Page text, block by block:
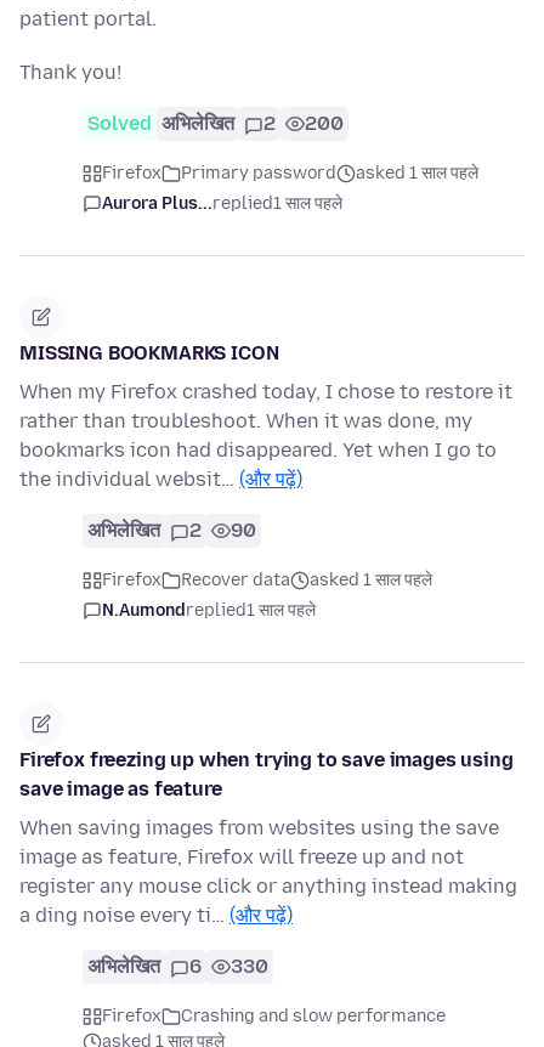
patient portal.
Thank you!
Solved अभिलेखित 2 200
Firefox Primary password
asked 1 साल पहले
Aurora Plus...replied1 साल पहले
MISSING BOOKMARKS ICON
When my Firefox crashed today, I chose to restore it
rather than troubleshoot. When it was done, my
bookmarks icon had disappeared. Yet when I go to
the individual websit… (और पढ़ें)
अभिलेखित 2 90
Firefox Recover data
asked 1 साल पहले
N.Aumondreplied1 साल पहले
Firefox freezing up when trying to save images using
save image as feature
When saving images from websites using the save
image as feature, Firefox will freeze up and not
register any mouse click or anything instead making
a ding noise every ti… (और पढ़ें)
अभिलेखित 6 330
Firefox
Crashing and slow performance
asked 1 साल पहले